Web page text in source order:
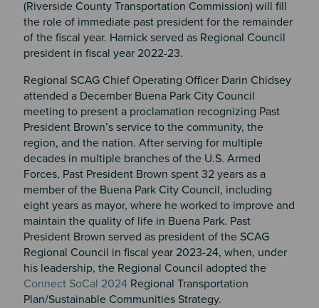
(Riverside County Transportation Commission) will fill
the role of immediate past president for the remainder
of the fiscal year. Harnick served as Regional Council
president in fiscal year 2022-23.
Regional SCAG Chief Operating Officer Darin Chidsey
attended a December Buena Park City Council
meeting to present a proclamation recognizing Past
President Brown’s service to the community, the
region, and the nation. After serving for multiple
decades in multiple branches of the U.S. Armed
Forces, Past President Brown spent 32 years as a
member of the Buena Park City Council, including
eight years as mayor, where he worked to improve and
maintain the quality of life in Buena Park. Past
President Brown served as president of the SCAG
Regional Council in fiscal year 2023-24, when, under
his leadership, the Regional Council adopted the
Connect SoCal 2024Regional Transportation
Plan/Sustainable Communities Strategy.